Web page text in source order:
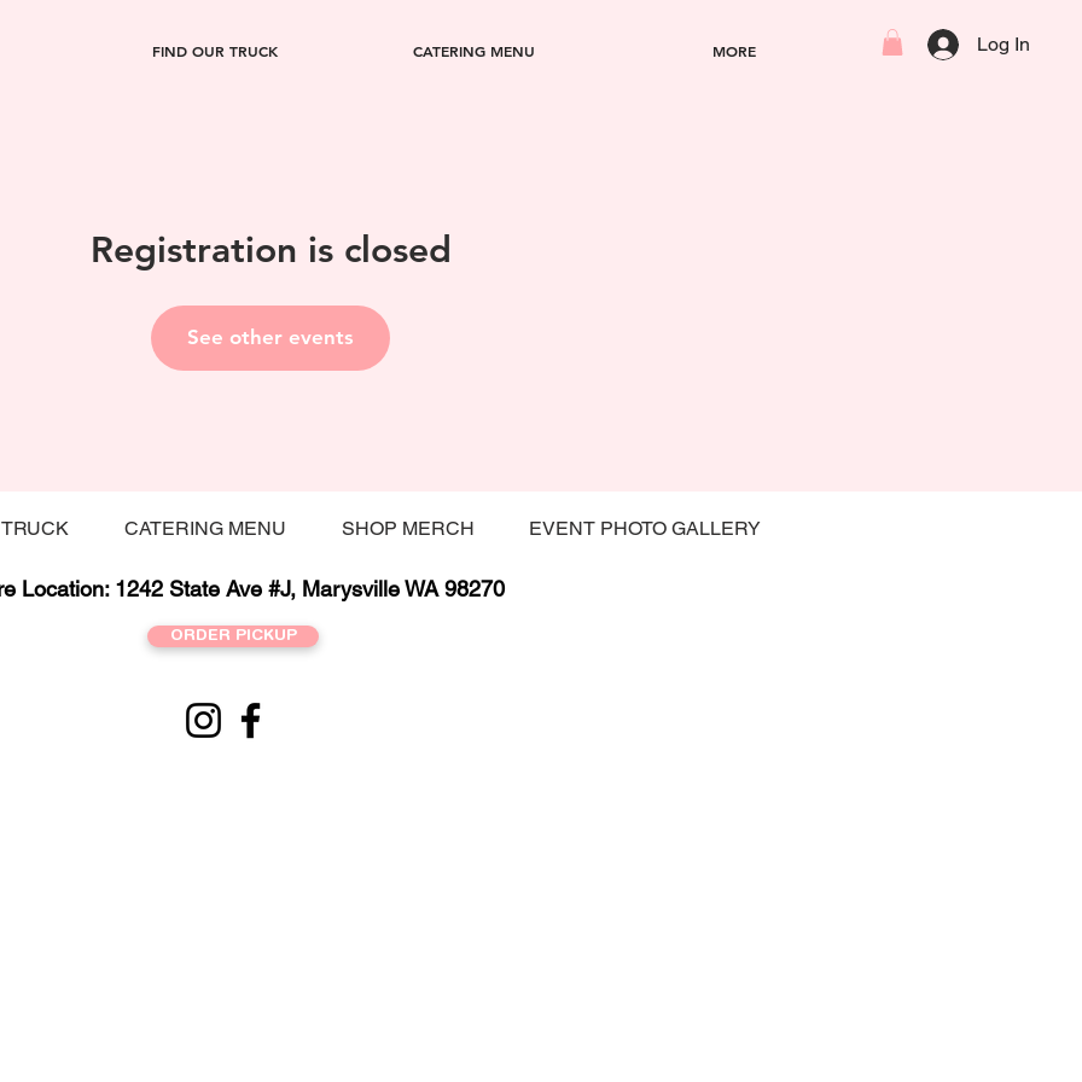
FIND OUR TRUCK CATERING MENU MORE Log In
Registration is closed
See other events
CATERING MENU SHOP MERCH EVENT PHOTO GALLERY
Location: 1242 State Ave #J, Marysville WA 98270
ORDER PICKUP